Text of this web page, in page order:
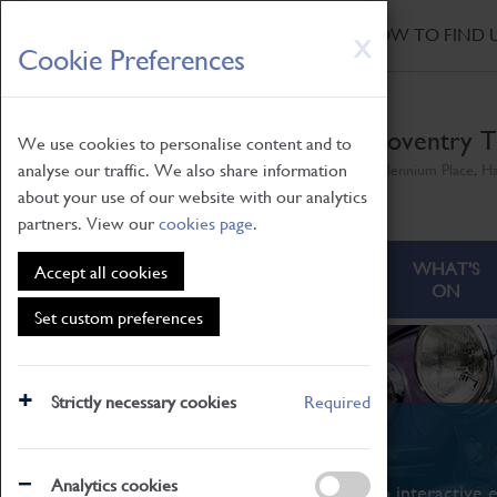
X
Cookie Preferences
We use cookies to personalise content and to
analyse our traffic. We also share information
about your use of our website with our analytics
partners. View ourcookies page.
Accept all cookies
Set custom preferences
Strictly necessary cookies Required
Analytics cookies
Skip
to
main
HOW TO FIND
Coventry
ABOUT
WHAT'S
ON
What's On